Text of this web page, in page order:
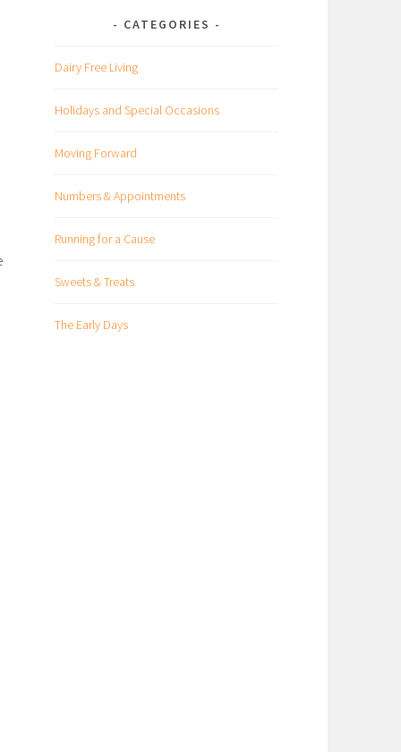
CATEGORIES
Dairy Free Living
Holidays and Special Occasions
Moving Forward
Numbers & Appointments
Running for a Cause
Sweets & Treats
The Early Days